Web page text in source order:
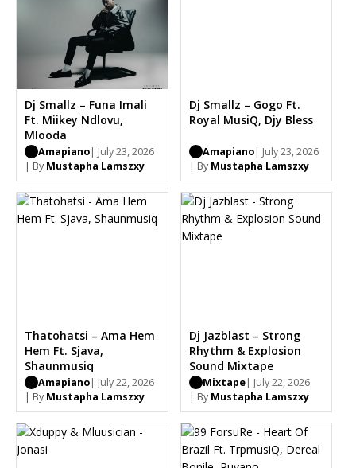
Dj Smallz – Funa Imali
Ft. Miikey Ndlovu,
Mlooda
Amapiano| July 23, 2026
| By Mustapha Lamszxy
Dj Smallz – Gogo Ft.
Royal MusiQ, Djy Bless
Amapiano| July 23, 2026
| By Mustapha Lamszxy
Thatohatsi – Ama Hem
Hem Ft. Sjava,
Shaunmusiq
Amapiano| July 22, 2026
| By Mustapha Lamszxy
Dj Jazblast – Strong
Rhythm & Explosion
Sound Mixtape
Mixtape| July 22, 2026
| By Mustapha Lamszxy